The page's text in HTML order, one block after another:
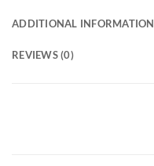
ADDITIONAL INFORMATION
REVIEWS (0)